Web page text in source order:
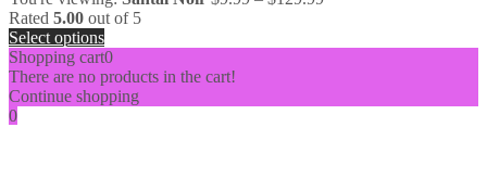
Rated 5.00 out of 5
Select options
Shopping cart0
There are no products in the cart!
Continue shopping
0